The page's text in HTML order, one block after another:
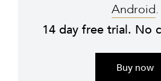
Android.
14 day free trial. No
Buy now